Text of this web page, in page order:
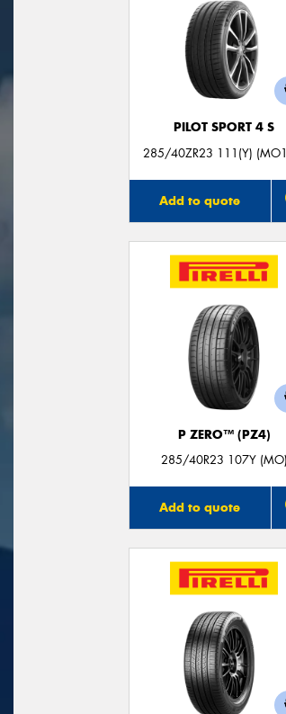
PILOT SPORT 4 S
285/40ZR23 111(Y)
Add to quote
P ZERO™ (PZ4)
285/40R23 107Y (MO)
Add to quote